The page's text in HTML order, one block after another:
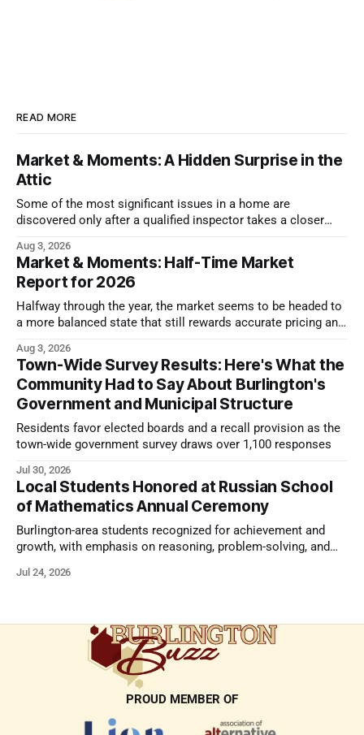
READ MORE
Market & Moments: A Hidden Surprise in the
Attic
Some of the most significant issues in a home are
discovered only after a qualified inspector takes a closer
Aug 3, 2026
Market & Moments: Half-Time Market
Report for 2026
Halfway through the year, the market seems to be headed to
a more balanced state that still rewards accurate pricing and
Aug 3, 2026
Town-Wide Survey Results: Here's What the
Community Had to Say About Burlington's
Government and Municipal Structure
Residents favor elected boards and a recall provision as the
town-wide government survey draws over 1,100 responses
Jul 30, 2026
Local Students Honored at Russian School
of Mathematics Annual Ceremony
Burlington-area students recognized for achievement and
growth, with emphasis on reasoning, problem-solving, and
comes next.
Jul 24, 2026
PROUD MEMBER OF